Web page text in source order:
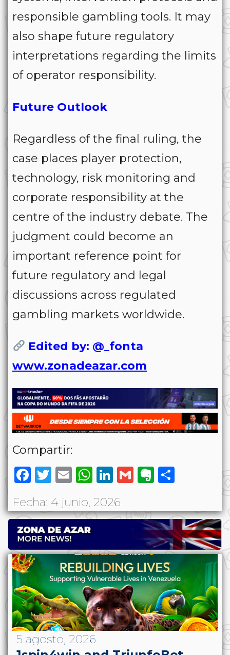
responsible gambling tools. It may
also shape future regulatory
interpretations regarding the limits
of operator responsibility.
Future Outlook
Regardless of the final ruling, the
case places player protection,
technology, risk monitoring and
corporate responsibility at the
centre of the industry debate. The
judgment could become an
important reference point for
future regulatory and legal
discussions across regulated
gambling markets worldwide.
Edited by: @_fonta
www.zonadeazar.com
Compartir:
Facebook
Twitter
EmailWhatsApp
LinkedIn
GmailEvernote
Fecha: 4 junio, 2026
5 agosto, 2026